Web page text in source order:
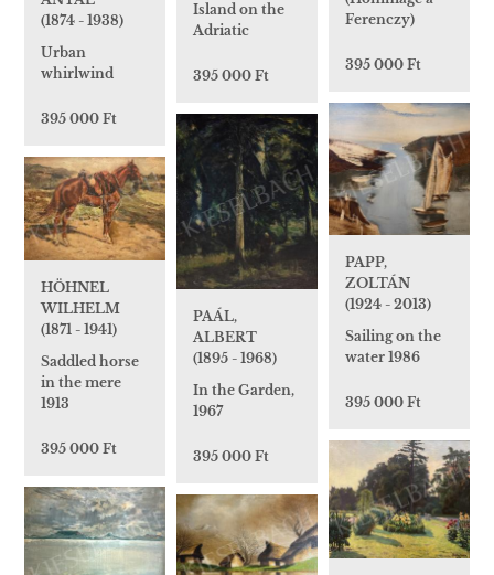
Ferenczy)
395 000 Ft
Island on the
Adriatic
395 000 Ft
(1874 - 1938)
Urban
whirlwind
395 000 Ft
PAPP,
ZOLTÁN
(1924 - 2013)
Sailing on the
water 1986
395 000 Ft
PAÁL,
ALBERT
(1895 - 1968)
In the Garden,
1967
395 000 Ft
HÖHNEL
WILHELM
(1871 - 1941)
Saddled horse
in the mere
1913
395 000 Ft